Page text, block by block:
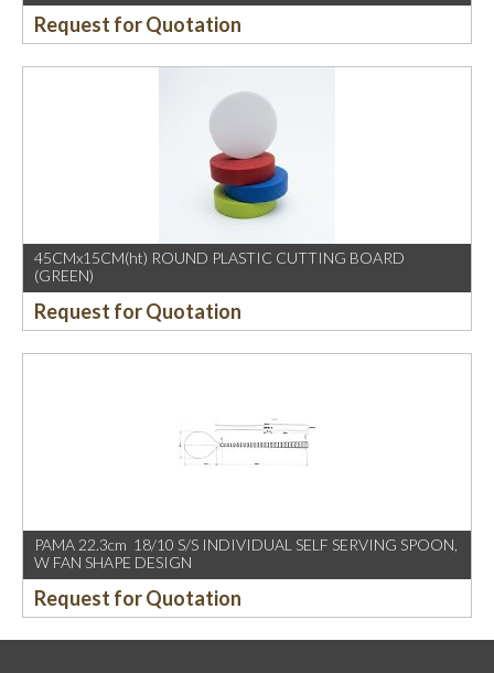
Request for Quotation
45CMx15CM(ht) ROUND PLASTIC CUTTING BOARD
(GREEN)
Request for Quotation
PAMA 22.3cm 18/10 S/S INDIVIDUAL SELF SERVING SPOON,
W FAN SHAPE DESIGN
Request for Quotation